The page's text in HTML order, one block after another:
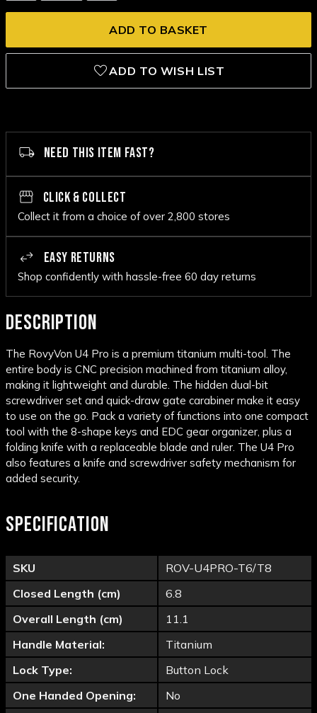
ADD TO WISH LIST
NEED THIS ITEM FAST?
CLICK & COLLECT
Collect it from a choice of over 2,800 stores
EASY RETURNS
Shop confidently with hassle-free 60 day returns
DESCRIPTION
The RovyVon U4 Pro is a premium titanium multi-tool. The
entire body is CNC precision machined from titanium alloy,
making it lightweight and durable. The hidden dual-bit
screwdriver set and quick-draw gate carabiner make it easy
to use on the go. Pack a variety of functions into one compact
tool with the 8-shape keys and EDC gear organizer, plus a
folding knife with a replaceable blade and ruler. The U4 Pro
also features a knife and screwdriver safety mechanism for
added security.
SPECIFICATION
SKU
ROV-U4PRO-T6/T8
Closed Length (cm)
6.8
Overall Length (cm)
11.1
Handle Material:
Titanium
Lock Type:
Button Lock
One Handed Opening:
No